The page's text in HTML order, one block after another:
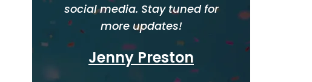
social media. Stay tuned for
more updates!
Jenny Preston